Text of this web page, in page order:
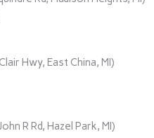
Hwy, East China, MI)
R Rd, Hazel Park, MI)